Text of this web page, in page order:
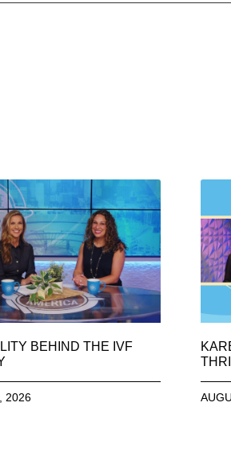
BEHIND THE IVF
2026